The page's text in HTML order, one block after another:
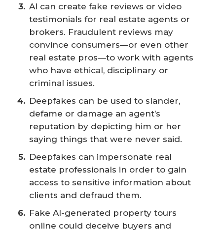
AI can create fake reviews or video
testimonials for real estate agents or
brokers. Fraudulent reviews may
convince consumers—or even other
real estate pros—to work with agents
who have ethical, disciplinary or
criminal issues.
Deepfakes can be used to slander,
defame or damage an agent’s
reputation by depicting him or her
saying things that were never said.
Deepfakes can impersonate real
estate professionals in order to gain
access to sensitive information about
clients and defraud them.
Fake AI-generated property tours
online could deceive buyers and